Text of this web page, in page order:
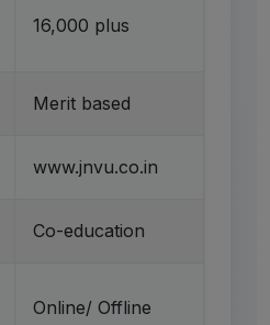
16,000 plus
Merit based
www.jnvu.co.in
Co-education
Online/ Offline